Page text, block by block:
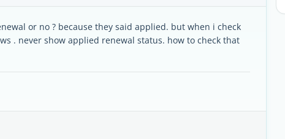
or no ? because they said applied. but when i check
. never show applied renewal status. how to check that